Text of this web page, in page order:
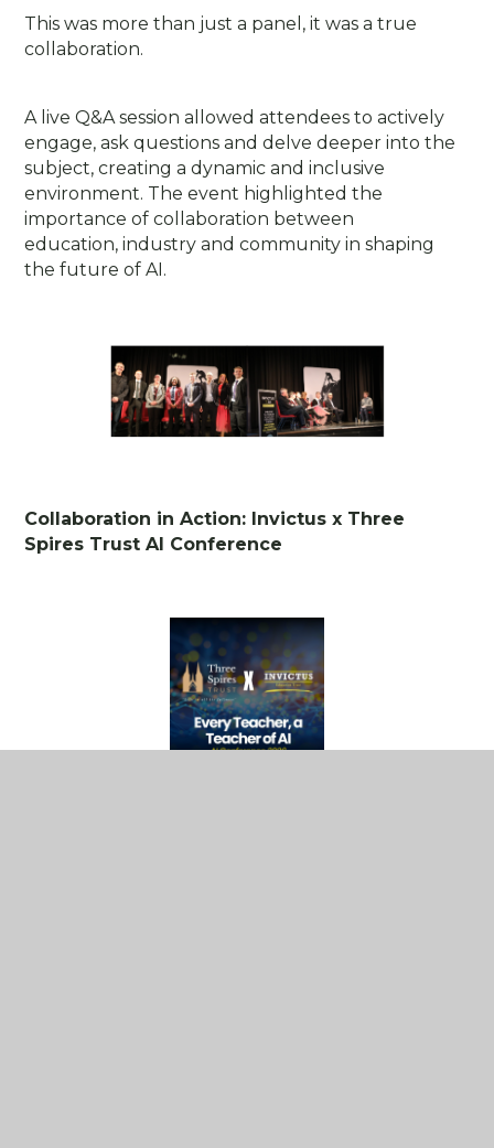
This was more than just a panel, it was a true
collaboration.
A live Q&A session allowed attendees to actively
engage, ask questions and delve deeper into the
subject, creating a dynamic and inclusive
environment. The event highlighted the
importance of collaboration between
education, industry and community in shaping
the future of AI.
Collaboration in Action: Invictus x Three
Spires Trust AI Conference